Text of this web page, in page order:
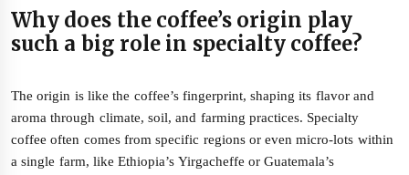
Why does the coffee’s origin play
such a big role in specialty coffee?
The origin is like the coffee’s fingerprint, shaping its flavor and
aroma through climate, soil, and farming practices. Specialty
coffee often comes from specific regions or even micro-lots within
a single farm, like Ethiopia’s Yirgacheffe or Guatemala’s